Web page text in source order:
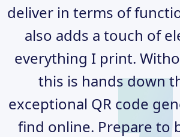
deliver in terms of
also adds a touch of
everything I print.
this is hands down
exceptional QR code
find online. Prepare to